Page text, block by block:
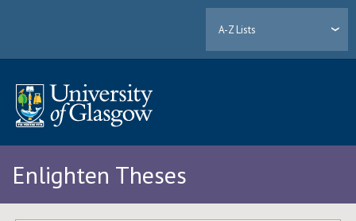
A-Z Lists
Enlighten Theses